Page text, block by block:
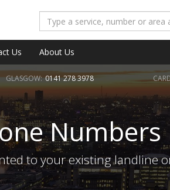
Us About Us
GLASGOW:0141 278 3978
Numbers
to your existing landline